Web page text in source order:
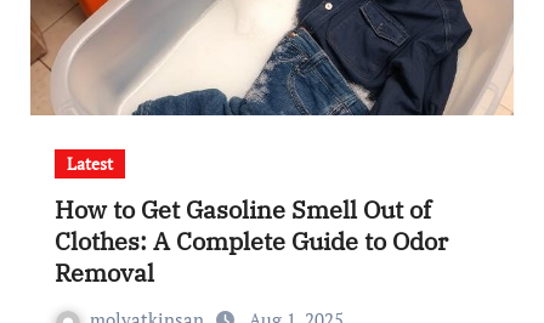
Latest
How to Get Gasoline Smell Out of
Clothes: A Complete Guide to Odor
Removal